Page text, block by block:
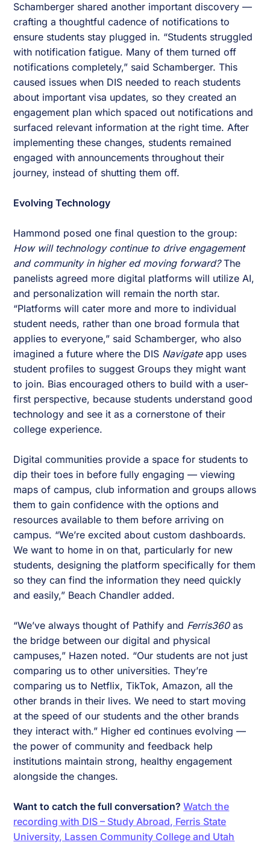
Schamberger shared another important discovery —
crafting a thoughtful cadence of notifications to
ensure students stay plugged in. “Students struggled
with notification fatigue. Many of them turned off
notifications completely,” said Schamberger. This
caused issues when DIS needed to reach students
about important visa updates, so they created an
engagement plan which spaced out notifications and
surfaced relevant information at the right time. After
implementing these changes, students remained
engaged with announcements throughout their
journey, instead of shutting them off.
Evolving Technology
Hammond posed one final question to the group:
How will technology continue to drive engagement
and community in higher ed moving forward?The
panelists agreed more digital platforms will utilize AI,
and personalization will remain the north star.
“Platforms will cater more and more to individual
student needs, rather than one broad formula that
applies to everyone,” said Schamberger, who also
imagined a future where the DIS Navigateapp uses
student profiles to suggest Groups they might want
to join. Bias encouraged others to build with a user-
first perspective, because students understand good
technology and see it as a cornerstone of their
college experience.
Digital communities provide a space for students to
dip their toes in before fully engaging — viewing
maps of campus, club information and groups allows
them to gain confidence with the options and
resources available to them before arriving on
campus. “We’re excited about custom dashboards.
We want to home in on that, particularly for new
students, designing the platform specifically for them
so they can find the information they need quickly
and easily,” Beach Chandler added.
“We’ve always thought of Pathify and Ferris360as
the bridge between our digital and physical
campuses,” Hazen noted. “Our students are not just
comparing us to other universities. They’re
comparing us to Netflix, TikTok, Amazon, all the
other brands in their lives. We need to start moving
at the speed of our students and the other brands
they interact with.” Higher ed continues evolving —
the power of community and feedback help
institutions maintain strong, healthy engagement
alongside the changes.
Want to catch the full conversation? Watch the
recording with DIS – Study Abroad, Ferris State
University, Lassen Community College and Utah